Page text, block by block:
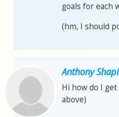
goals for each
(hm, I should
Anthony
Hi how do I
above)